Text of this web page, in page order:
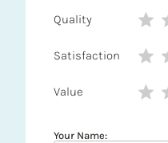
Quality
Satisfaction
Value
Your Name: